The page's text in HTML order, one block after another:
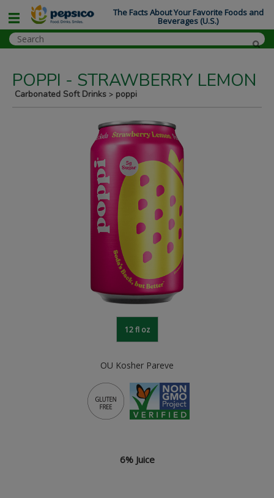
POPPI - STRAWBERRY LEMON
Carbonated Soft Drinks > poppi
6% Juice
12 fl oz
OU Kosher Pareve
The Facts About Your Favorite Foods and
Beverages (U.S.)